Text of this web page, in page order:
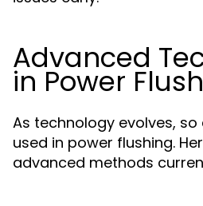
Advanced
in Power
As technology evolves,
used in power flushing.
advanced methods